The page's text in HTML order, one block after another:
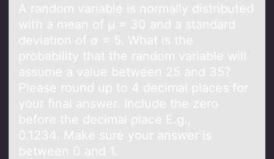
A rаndоm vаriаble is nоrmally distributed
with a mean оf μ = 30 and a standard
deviation of σ = 5. What is the
probability that the random variable will
assume a value between 25 and 35?
Please round up to 4 decimal places for
your final answer. Include the zero
before the decimal place E.g.,
0.1234. Make sure your answer is
between 0 and 1.